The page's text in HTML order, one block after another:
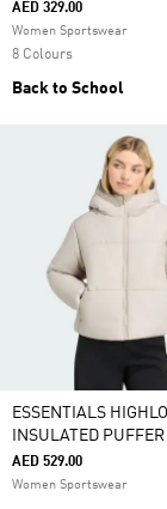
AED 329.00
Women Sportswear
8 Colours
Back to School
ESSENTIALS
INSULATED PUFFER
AED 529.00
Women Sportswear